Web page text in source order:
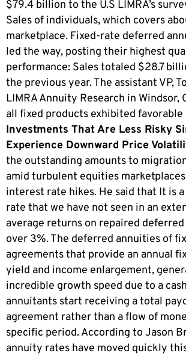
$79.4 billion to the U.S LIMRA’s
Sales of individuals, which covers
marketplace. Fixed-rate deferred
led the way, posting their highest
performance: Sales totaled $28.7
the previous year. The assistant VP,
LIMRA Annuity Research in Windsor,
all fixed products exhibited
Investments That Are Less Risky
Experience Downward Price
the outstanding amounts to
amid turbulent equities
interest rate hikes. He said that It is
rate that we have not seen in an
average returns on repaired
over 3%. The deferred annuities of
agreements that provide an annual
yield and income enlargement,
incredible growth speed due to a
annuitants start receiving a total
agreement rather than a flow of
specific period. According to Jason
annuity rates have moved quickly